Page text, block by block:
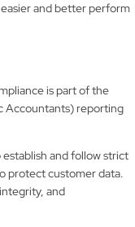
and better perform
is part of the
Accountants) reporting
and follow strict
protect customer data.
and